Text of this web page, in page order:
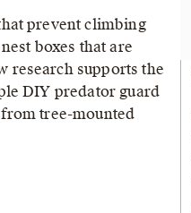
prevent climbing
boxes that are
research supports the
DIY predator guard
tree-mounted